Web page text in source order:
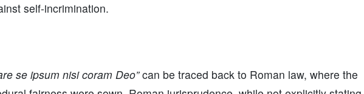
self-incrimination.
se ipsum nisi coram Deo”can be traced back to Roman law, where the